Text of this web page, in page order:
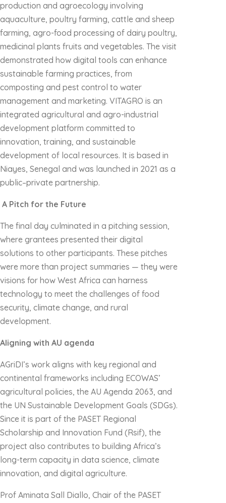
production and agroecology involving
aquaculture, poultry farming, cattle and sheep
farming, agro-food processing of dairy poultry,
medicinal plants fruits and vegetables. The visit
demonstrated how digital tools can enhance
sustainable farming practices, from
composting and pest control to water
management and marketing. VITAGRO is an
integrated agricultural and agro-industrial
development platform committed to
innovation, training, and sustainable
development of local resources. It is based in
Niayes, Senegal and was launched in 2021 as a
public–private partnership.
A Pitch for the Future
The final day culminated in a pitching session,
where grantees presented their digital
solutions to other participants. These pitches
were more than project summaries — they were
visions for how West Africa can harness
technology to meet the challenges of food
security, climate change, and rural
development.
Aligning with AU agenda
AGriDI’s work aligns with key regional and
continental frameworks including ECOWAS’
agricultural policies, the AU Agenda 2063, and
the UN Sustainable Development Goals (SDGs).
Since it is part of the PASET Regional
Scholarship and Innovation Fund (Rsif), the
project also contributes to building Africa’s
long-term capacity in data science, climate
innovation, and digital agriculture.
Prof Aminata Sall Diallo, Chair of the PASET